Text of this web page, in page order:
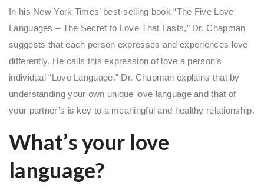
In his New York Times’ best-selling book “The Five Love
Languages – The Secret to Love That Lasts,” Dr. Chapman
suggests that each person expresses and experiences love
differently. He calls this expression of love a person’s
individual “Love Language.” Dr. Chapman explains that by
understanding your own unique love language and that of
your partner’s is key to a meaningful and healthy relationship.
What’s your love
language?